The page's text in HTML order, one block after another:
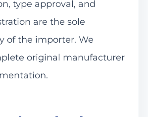
type approval, and
are the sole
of the importer. We
original manufacturer